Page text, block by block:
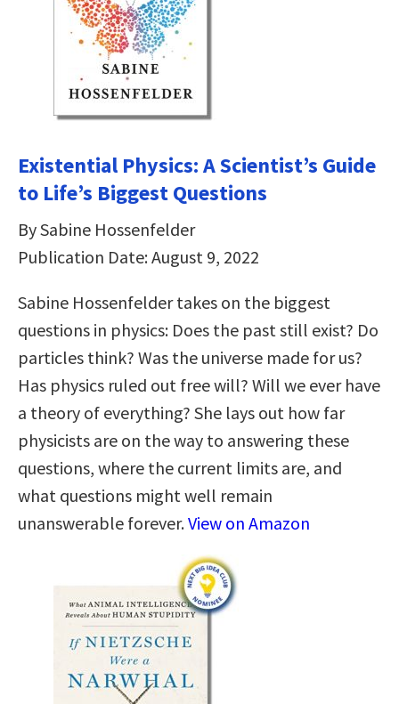
Existential Physics: A Scientist’s Guide
to Life’s Biggest Questions
By Sabine Hossenfelder
Publication Date: August 9, 2022
Sabine Hossenfelder takes on the biggest
questions in physics: Does the past still exist? Do
particles think? Was the universe made for us?
Has physics ruled out free will? Will we ever have
a theory of everything? She lays out how far
physicists are on the way to answering these
questions, where the current limits are, and
what questions might well remain
unanswerable forever.View on Amazon